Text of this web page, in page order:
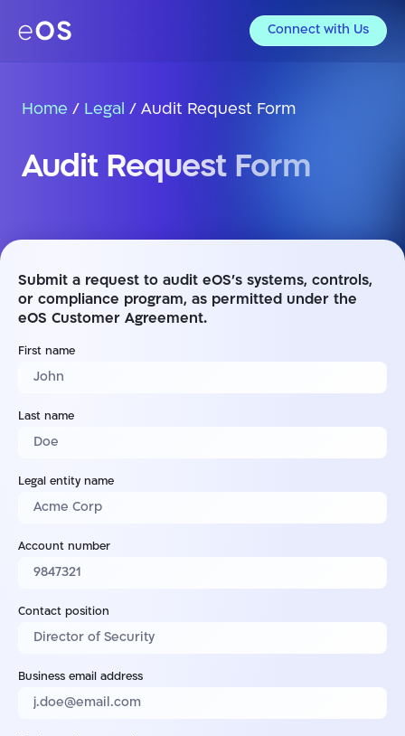
Connect with Us
Home / Legal / Audit Request Form
Audit Request Form
Submit a request to audit eOS’s systems, controls,
or compliance program, as permitted under the
eOS Customer Agreement.
First name
Last name
Legal entity name
Account number
Contact position
Business email address